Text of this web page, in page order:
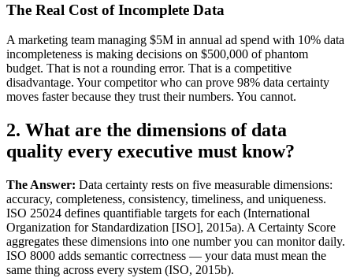
The Real Cost of Incomplete Data
A marketing team managing $5M in annual ad spend with 10% data
incompleteness is making decisions on $500,000 of phantom
budget. That is not a rounding error. That is a competitive
disadvantage. Your competitor who can prove 98% data certainty
moves faster because they trust their numbers. You cannot.
2. What are the dimensions of data
quality every executive must know?
The Answer: Data certainty rests on five measurable dimensions:
accuracy, completeness, consistency, timeliness, and uniqueness.
ISO 25024 defines quantifiable targets for each (International
Organization for Standardization [ISO], 2015a). A Certainty Score
aggregates these dimensions into one number you can monitor daily.
ISO 8000 adds semantic correctness — your data must mean the
same thing across every system (ISO, 2015b).